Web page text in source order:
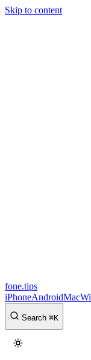
Skip to content
fone.tips
iPhoneAndroidMac
Search ⌘K